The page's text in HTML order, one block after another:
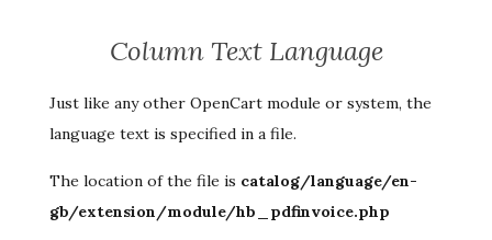
Column Text Language
Just like any other OpenCart module or system, the
language text is specified in a file.
The location of the file is catalog/language/en-
gb/extension/module/hb_pdfinvoice.php